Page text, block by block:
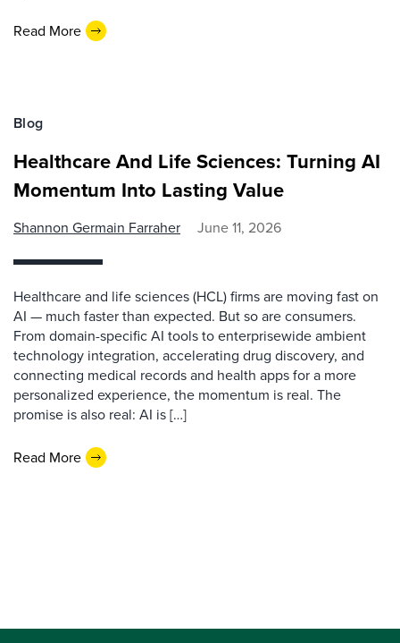
Read More
Blog
Healthcare And Life Sciences: Turning AI
Momentum Into Lasting Value
Shannon Germain Farraher June 11, 2026
Healthcare and life sciences (HCL) firms are moving fast on
AI — much faster than expected. But so are consumers.
From domain-specific AI tools to enterprisewide ambient
technology integration, accelerating drug discovery, and
connecting medical records and health apps for a more
personalized experience, the momentum is real. The
promise is also real: AI is […]
Read More